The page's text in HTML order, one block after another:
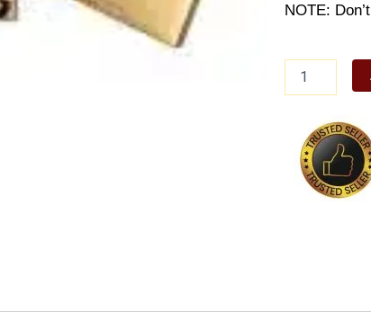
NOTE:
Swiss
Deluxe
chocolate
215gm
quantity